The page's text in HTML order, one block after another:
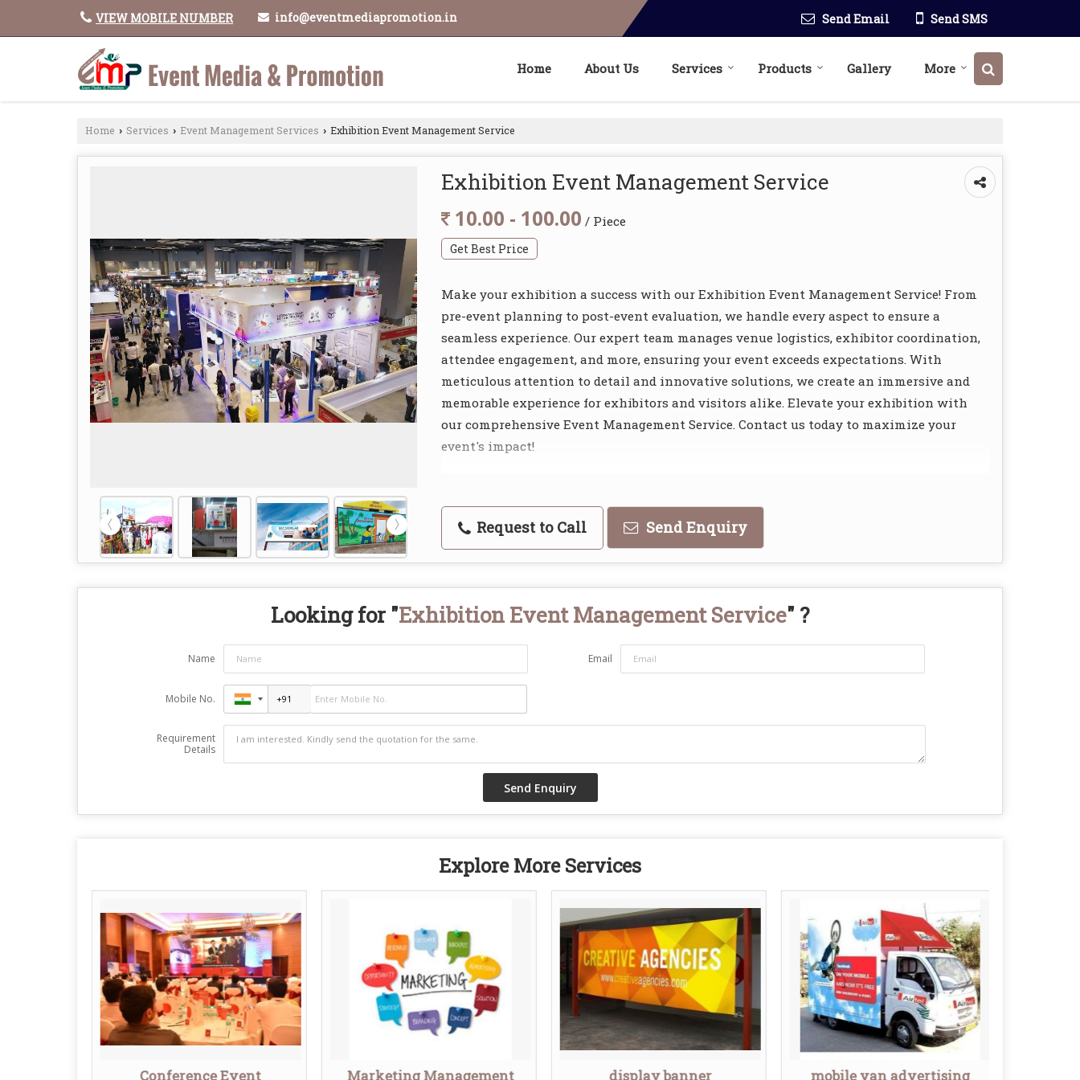
VIEW MOBILE NUMBER info@eventmediapromotion.in Send Email Send SMS
Home About Us Services Products Gallery More
Home › Services › Event Management Services › Exhibition Event Management Service
Exhibition Event Management Service
10.00 - 100.00 / Piece
Get Best Price
Make your exhibition a success with our Exhibition Event Management Service! From
pre-event planning to post-event evaluation, we handle every aspect to ensure a
seamless experience. Our expert team manages venue logistics, exhibitor coordination,
attendee engagement, and more, ensuring your event exceeds expectations. With
meticulous attention to detail and innovative solutions, we create an immersive and
memorable experience for exhibitors and visitors alike. Elevate your exhibition with
our comprehensive Event Management Service. Contact us today to maximize your
event's impact!
Request to Call Send Enquiry
Looking for "Exhibition Event Management Service" ?
Name Email
Mobile No.
Requirement
Details
Explore More Services
Conference Event Marketing Management display banner mobile van advertising